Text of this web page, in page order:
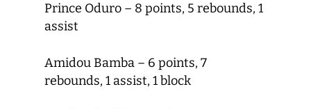
Prince Oduro – 8 points, 5 rebounds, 1
assist
Amidou Bamba – 6 points, 7
rebounds, 1 assist, 1 block